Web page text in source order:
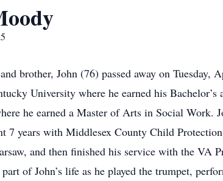
brother, John (76) passed away on
University where he earned his
he earned a Master of Arts in Social Work.
7 years with Middlesex County Child
and then finished his service with the VA
of John’s life as he played the trumpet,